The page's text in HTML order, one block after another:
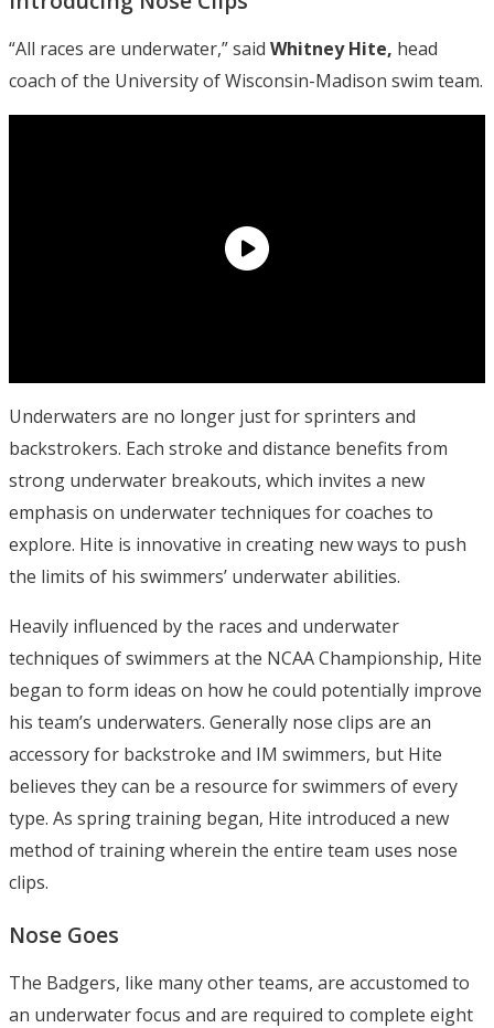
“All races are underwater,” said Whitney Hite, head
coach of the University of Wisconsin-Madison swim team.
Underwaters are no longer just for sprinters and
backstrokers. Each stroke and distance benefits from
strong underwater breakouts, which invites a new
emphasis on underwater techniques for coaches to
explore. Hite is innovative in creating new ways to push
the limits of his swimmers’ underwater abilities.
Heavily influenced by the races and underwater
techniques of swimmers at the NCAA Championship, Hite
began to form ideas on how he could potentially improve
his team’s underwaters. Generally nose clips are an
accessory for backstroke and IM swimmers, but Hite
believes they can be a resource for swimmers of every
type. As spring training began, Hite introduced a new
method of training wherein the entire team uses nose
clips.
Nose Goes
The Badgers, like many other teams, are accustomed to
an underwater focus and are required to complete eight